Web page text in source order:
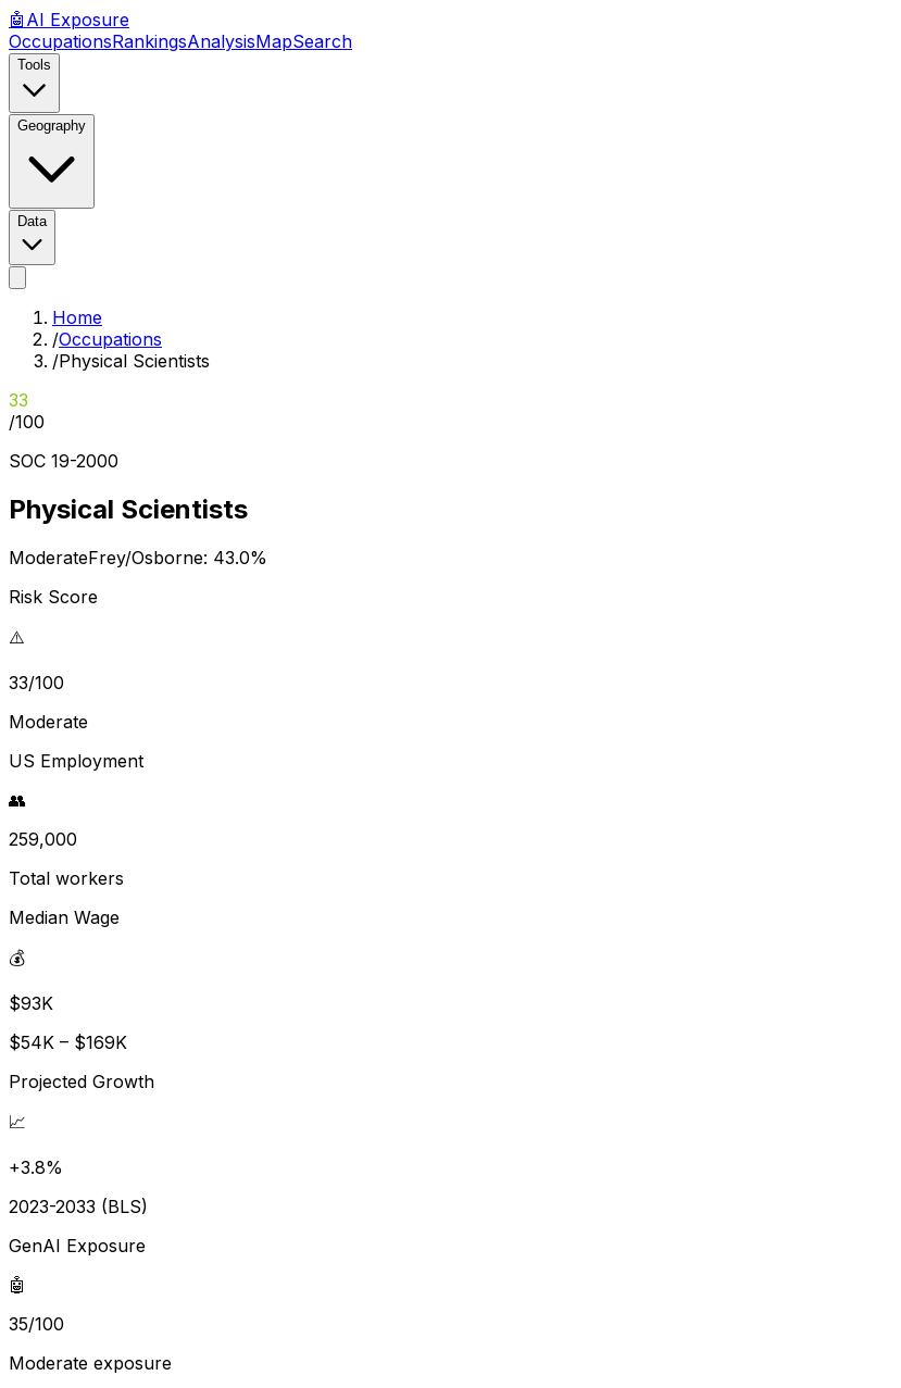
🤖 AI Exposure
OccupationsRankingsAnalysisMapSearch
Tools
Geography
Data
Home
/Occupations
/Physical Scientists
33
/100
SOC 19-2000
Physical Scientists
ModerateFrey/Osborne: 43.0%
Risk Score
⚠️
33/100
Moderate
US Employment
👥
259,000
Total workers
Median Wage
💰
$93K
$54K – $169K
Projected Growth
📈
+3.8%
2023-2033 (BLS)
GenAI Exposure
🤖
35/100
Moderate exposure